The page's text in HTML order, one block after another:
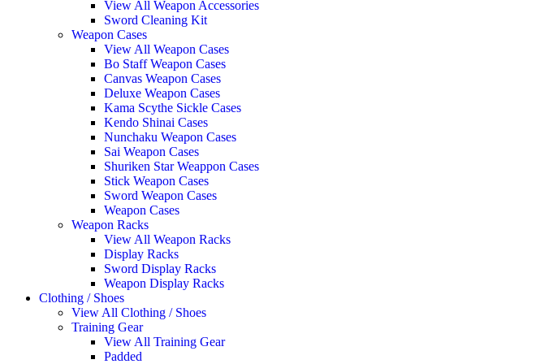
View All Weapon Accessories
Sword Cleaning Kit
Weapon Cases
View All Weapon Cases
Bo Staff Weapon Cases
Canvas Weapon Cases
Deluxe Weapon Cases
Kama Scythe Sickle Cases
Kendo Shinai Cases
Nunchaku Weapon Cases
Sai Weapon Cases
Shuriken Star Weappon Cases
Stick Weapon Cases
Sword Weapon Cases
Weapon Cases
Weapon Racks
View All Weapon Racks
Display Racks
Sword Display Racks
Weapon Display Racks
Clothing / Shoes
View All Clothing / Shoes
Training Gear
View All Training Gear
Padded